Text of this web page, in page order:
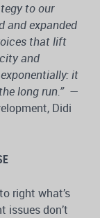
to our
and expanded
that lift
and
it
long run.” —
Didi
right what’s
issues don’t